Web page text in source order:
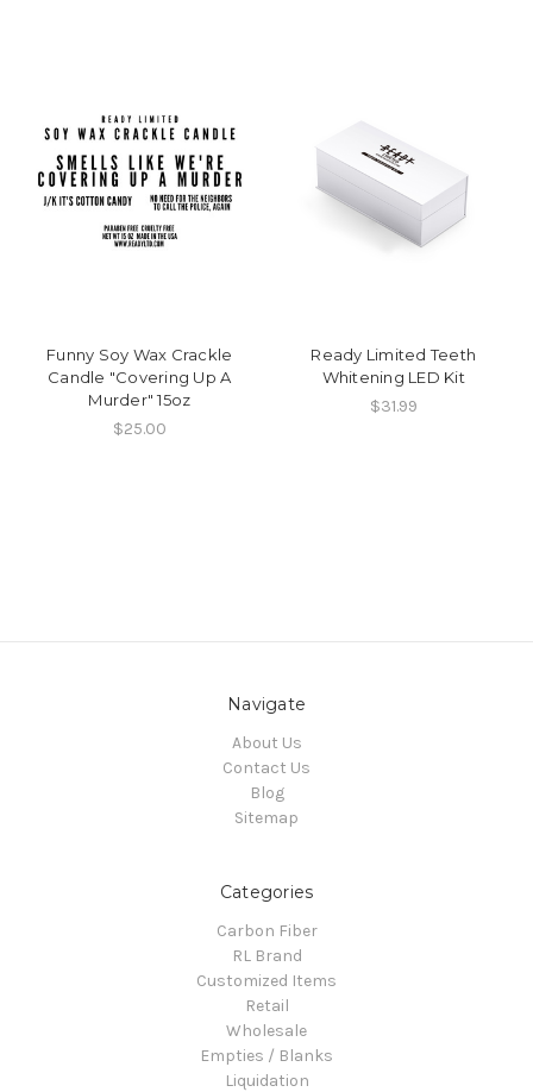
Funny Soy Wax Crackle
Candle "Covering Up A
Murder" 15oz
$25.00
Ready Limited Teeth
Whitening LED Kit
$31.99
Navigate
About Us
Contact Us
Blog
Sitemap
Categories
Carbon Fiber
RL Brand
Customized Items
Retail
Wholesale
Empties / Blanks
Liquidation